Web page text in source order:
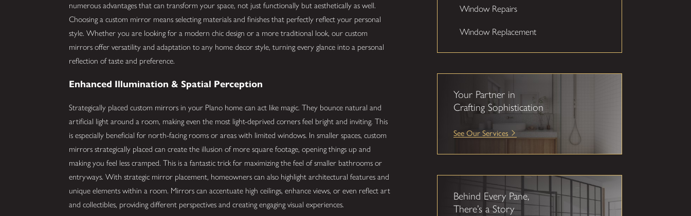
numerous advantages that can transform your space, not just functionally but aesthetically as well.
Choosing a custom mirror means selecting materials and finishes that perfectly reflect your personal
style. Whether you are looking for a modern chic design or a more traditional look, our custom
mirrors offer versatility and adaptation to any home decor style, turning every glance into a personal
reflection of taste and preference.
Enhanced Illumination & Spatial Perception
Strategically placed custom mirrors in your Plano home can act like magic. They bounce natural and
artificial light around a room, making even the most light-deprived corners feel bright and inviting. This
is especially beneficial for north-facing rooms or areas with limited windows. In smaller spaces, custom
mirrors strategically placed can create the illusion of more square footage, opening things up and
making you feel less cramped. This is a fantastic trick for maximizing the feel of smaller bathrooms or
entryways. With strategic mirror placement, homeowners can also highlight architectural features and
unique elements within a room. Mirrors can accentuate high ceilings, enhance views, or even reflect art
and collectibles, providing different perspectives and creating engaging visual experiences.
Window Repairs
Window Replacement
Your Partner in
Crafting Sophistication
See Our Services
Behind Every Pane,
There’s a Story